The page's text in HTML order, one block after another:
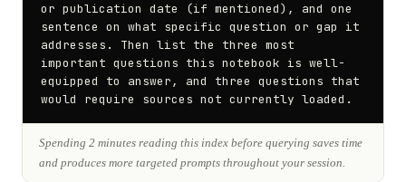
or publication date (if mentioned), and one
sentence on what specific question or gap it
addresses. Then list the three most
important questions this notebook is well-
equipped to answer, and three questions that
would require sources not currently loaded.
Spending 2 minutes reading this index before querying saves time
and produces more targeted prompts throughout your session.